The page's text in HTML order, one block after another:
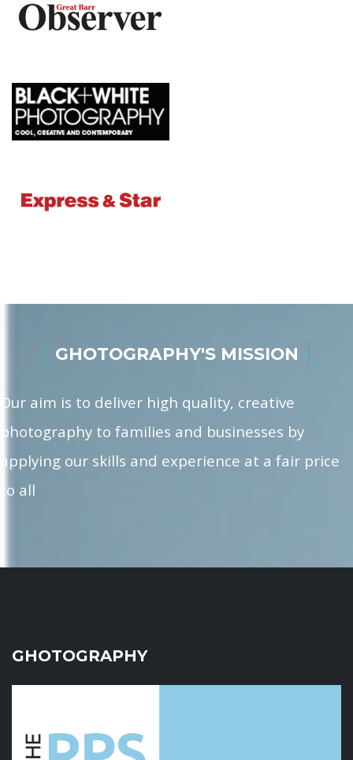
GHOTOGRAPHY'S MISSION
Our aim is to deliver high quality, creative
photography to families and businesses by
applying our skills and experience at a fair price
to all
GHOTOGRAPHY